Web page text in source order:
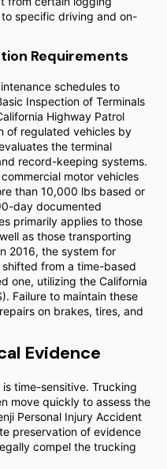
specific driving and on-
Requirements
schedules to
Inspection of Terminals
Highway Patrol
of regulated vehicles by
the terminal
record-keeping systems.
motor vehicles
than 10,000 lbs based or
day documented
primarily applies to those
as those transporting
2016, the system for
from a time-based
one, utilizing the California
Failure to maintain these
on brakes, tires, and
Evidence
time-sensitive. Trucking
move quickly to assess the
Personal Injury Accident
preservation of evidence
compel the trucking